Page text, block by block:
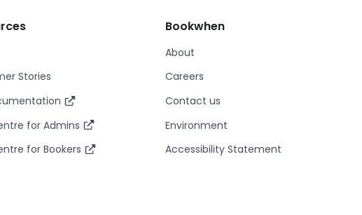
Stories
for Admins
for Bookers
Bookwhen
About
Careers
Contact us
Environment
Accessibility Statement